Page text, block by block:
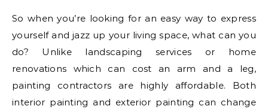
So when you’re looking for an easy way to express
yourself and jazz up your living space, what can you
do? Unlike landscaping services or home
renovations which can cost an arm and a leg,
painting contractors are highly affordable. Both
interior painting and exterior painting can change